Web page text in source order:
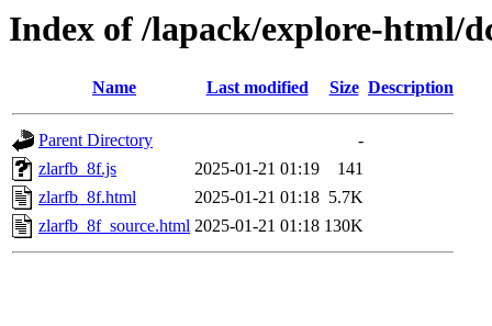
Index of /lapack/explore-html/
Name Last modified Size Description
Parent Directory
-
zlarfb_8f.js
2025-01-21 01:19
141
zlarfb_8f.html
2025-01-21 01:18 5.7K
zlarfb_8f_source.html 2025-01-21 01:18 130K